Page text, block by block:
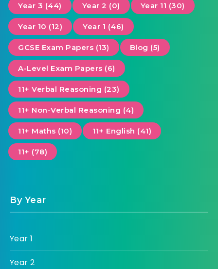
Year 3 (44) Year 2 (0) Year 11 (30)
Year 10 (12) Year 1 (46)
GCSE Exam Papers (13) Blog (5)
A-Level Exam Papers (6)
11+ Verbal Reasoning (23)
11+ Non-Verbal Reasoning (4)
11+ Maths (10) 11+ English (41)
11+ (78)
By Year
Year 1
Year 2